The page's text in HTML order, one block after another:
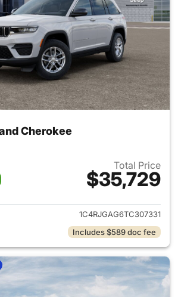
Cherokee
Total Price
$35,729
View details for 2026 Jeep
1C4RJGAG6TC307331
Includes $589 doc fee